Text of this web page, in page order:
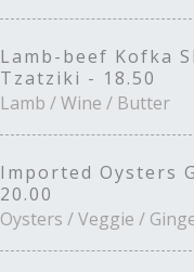
Lamb-beef Kofka
Tzatziki - 18.50
Lamb / Wine / Butter
Imported Oysters
20.00
Oysters / Veggie /